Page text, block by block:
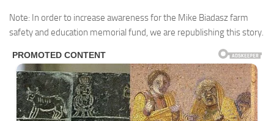
Note: In order to increase awareness for the Mike Biadasz farm
safety and education memorial fund, we are republishing this story.